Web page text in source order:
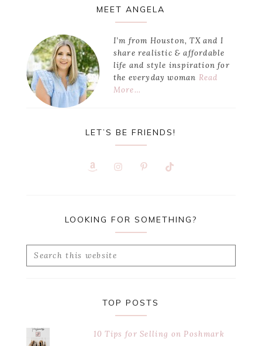
MEET ANGELA
I’m from Houston, TX and I
share realistic & affordable
life and style inspiration for
the everyday woman Read
More…
LET’S BE FRIENDS!
LOOKING FOR SOMETHING?
Search
TOP POSTS
10 Tips for Selling on Poshmark